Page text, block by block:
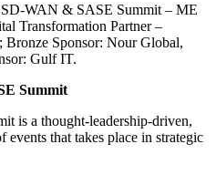
WAN & SASE Summit – ME
Transformation Partner –
Sponsor: Nour Global,
Gulf IT.
Summit
is a thought-leadership-driven,
events that takes place in strategic